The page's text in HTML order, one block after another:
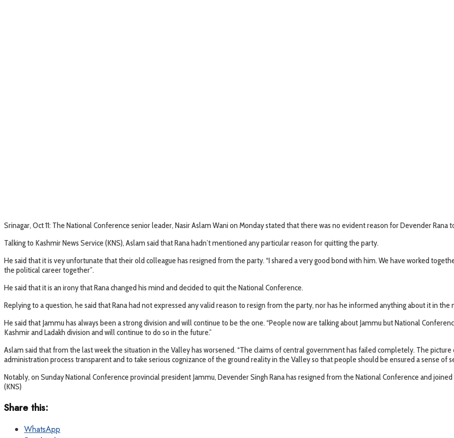
Srinagar, Oct 11: The National Conference senior leader, Nasir Aslam Wani on Monday stated that there was no evident reason for Devender Rana
Talking to Kashmir News Service (KNS), Aslam said that Rana hadn’t mentioned any particular reason for quitting the party.
He said that it is vey unfortunate that their old colleague has resigned from the party. “I shared a very good bond with him. We have worked
the political career together”.
He said that it is an irony that Rana changed his mind and decided to quit the National Conference.
Replying to a question, he said that Rana had not expressed any valid reason to resign from the party, nor has he informed anything about it in
He said that Jammu has always been a strong division and will continue to be the one. “People now are talking about Jammu but National
Kashmir and Ladakh division and will continue to do so in the future.”
Aslam said that from the last week the situation in the Valley has worsened. “The claims of central government has failed completely. The
administration process transparent and to take serious cognizance of the ground reality in the Valley so that people should be ensured a sense of
Notably, on Sunday National Conference provincial president Jammu, Devender Singh Rana has resigned from the National Conference and
(KNS)
Share this:
WhatsApp